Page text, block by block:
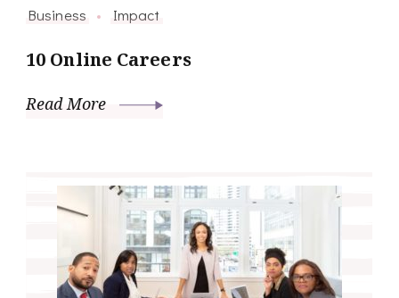
Business Impact
10 Online Careers
Read More